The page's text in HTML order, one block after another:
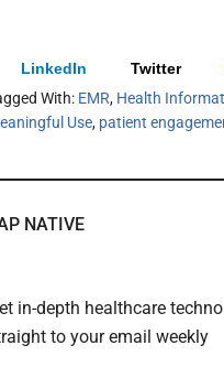
LinkedIn Twitter
With: EMR, Health
Use, patient
NATIVE
in-depth healthcare
to your email weekly